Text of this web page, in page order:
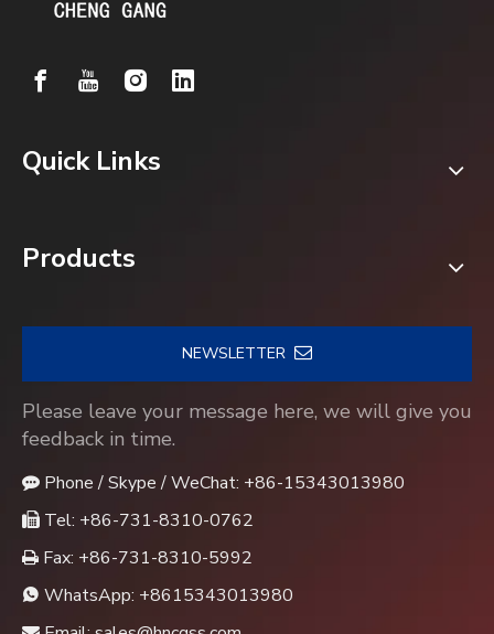
Quick Links
Products
NEWSLETTER
Please leave your message here, we will give you
feedback in time.
 Phone / Skype / WeChat: +86-15343013980
 Tel: +86-731-8310-0762
 Fax: +86-731-8310-5992
 WhatsApp: +8615343013980